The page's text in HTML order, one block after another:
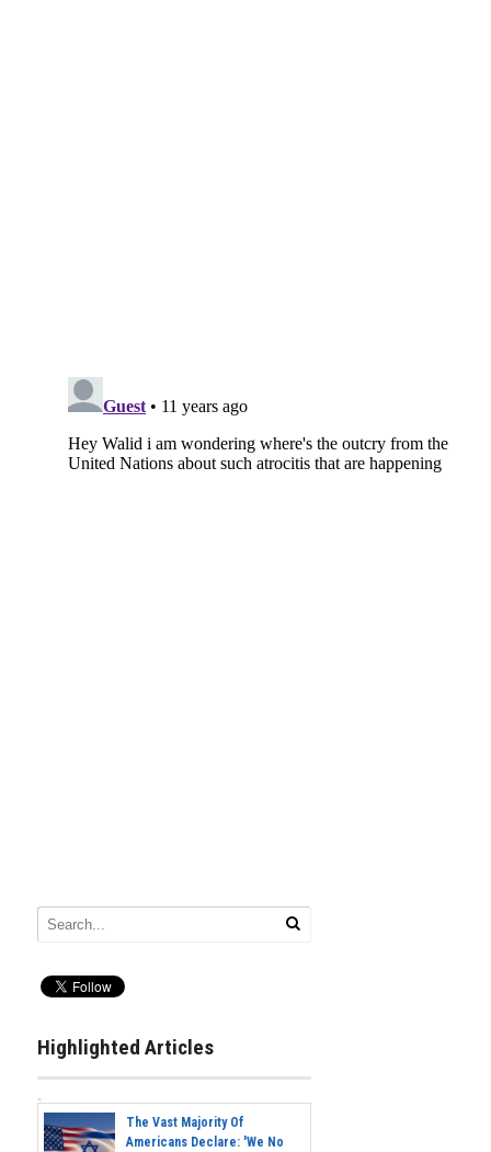
Highlighted Articles
The Vast Majority Of
Americans Declare: 'We No